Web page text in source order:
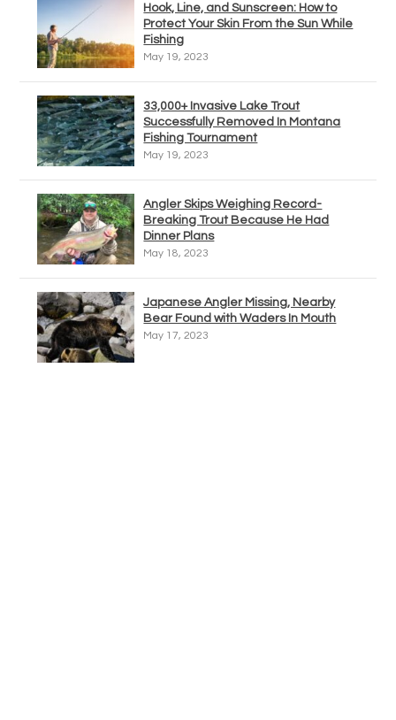
Hook, Line, and Sunscreen: How to
Protect Your Skin From the Sun While
Fishing
May 19, 2023
33,000+ Invasive Lake Trout
Successfully Removed In Montana
Fishing Tournament
May 19, 2023
Angler Skips Weighing Record-
Breaking Trout Because He Had
Dinner Plans
May 18, 2023
Japanese Angler Missing, Nearby
Bear Found with Waders In Mouth
May 17, 2023